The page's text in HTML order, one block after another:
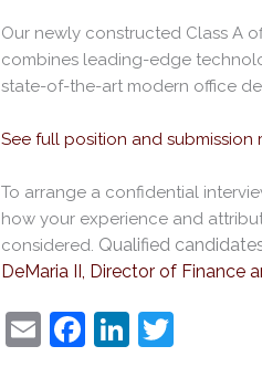
Our newly constructed Class A
combines leading-edge
state-of-the-art modern office
See full position and submission
To arrange a confidential
how your experience and
considered. Qualified
DeMaria II, Director of Finance
E
F
Li